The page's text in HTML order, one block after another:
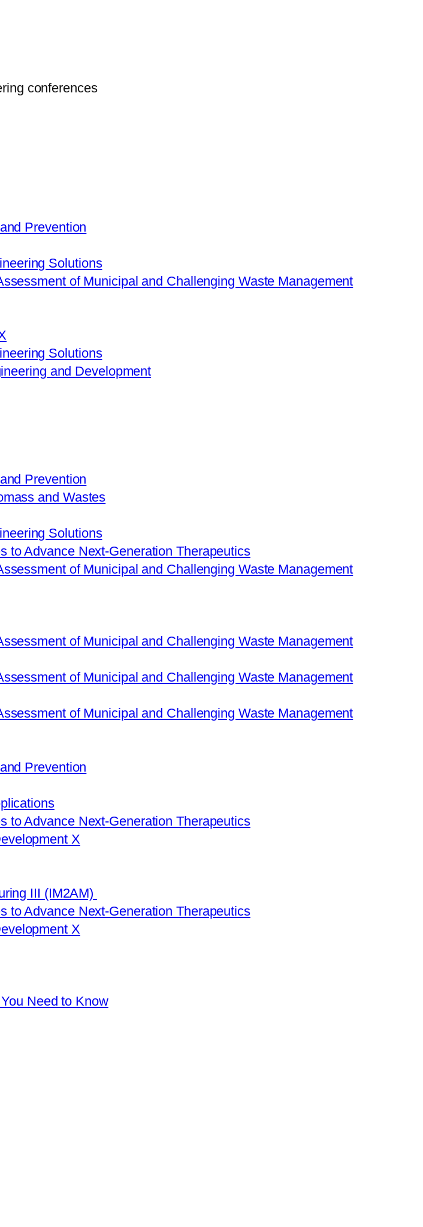
conferences
Prevention
Solutions
of Municipal and Challenging Waste Management
Solutions
and Development
Prevention
and Wastes
Solutions
to Advance Next-Generation Therapeutics
of Municipal and Challenging Waste Management
of Municipal and Challenging Waste Management
of Municipal and Challenging Waste Management
of Municipal and Challenging Waste Management
Prevention
to Advance Next-Generation Therapeutics
X
III (IM2AM)
to Advance Next-Generation Therapeutics
X
Need to Know